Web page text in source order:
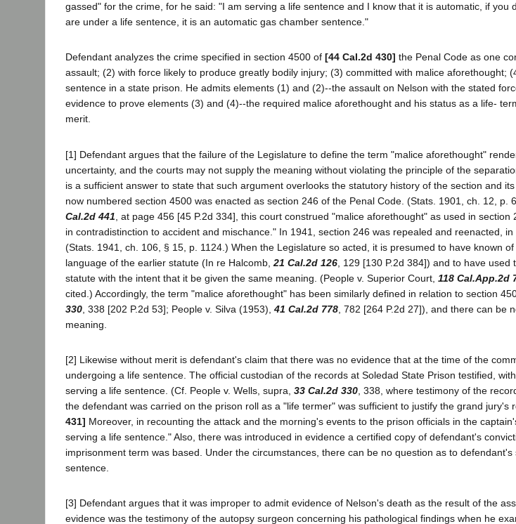
gassed" for the crime, for he said: "I am serving a life sentence and I know that it is automatic, if you
are under a life sentence, it is an automatic gas chamber sentence."
Defendant analyzes the crime specified in section 4500 of [44 Cal.2d 430] the Penal Code as one
assault; (2) with force likely to produce greatly bodily injury; (3) committed with malice aforethought;
sentence in a state prison. He admits elements (1) and (2)--the assault on Nelson with the stated
evidence to prove elements (3) and (4)--the required malice aforethought and his status as a life-
merit.
[1] Defendant argues that the failure of the Legislature to define the term "malice aforethought"
uncertainty, and the courts may not supply the meaning without violating the principle of the
is a sufficient answer to state that such argument overlooks the statutory history of the section and
now numbered section 4500 was enacted as section 246 of the Penal Code. (Stats. 1901, ch. 12, p.
Cal.2d 441 , at page 456 [45 P.2d 334], this court construed "malice aforethought" as used in
in contradistinction to accident and mischance." In 1941, section 246 was repealed and reenacted,
(Stats. 1941, ch. 106, § 15, p. 1124.) When the Legislature so acted, it is presumed to have known
language of the earlier statute (In re Halcomb, 21 Cal.2d 126 , 129 [130 P.2d 384]) and to have
statute with the intent that it be given the same meaning. (People v. Superior Court, 118 Cal.App.2d
cited.) Accordingly, the term "malice aforethought" has been similarly defined in relation to section
330 , 338 [202 P.2d 53]; People v. Silva (1953), 41 Cal.2d 778 , 782 [264 P.2d 27]), and there can be
meaning.
[2] Likewise without merit is defendant's claim that there was no evidence that at the time of the
undergoing a life sentence. The official custodian of the records at Soledad State Prison testified,
serving a life sentence. (Cf. People v. Wells, supra, 33 Cal.2d 330 , 338, where testimony of the
the defendant was carried on the prison roll as a "life termer" was sufficient to justify the grand jury's
431] Moreover, in recounting the attack and the morning's events to the prison officials in the
serving a life sentence." Also, there was introduced in evidence a certified copy of defendant's
imprisonment term was based. Under the circumstances, there can be no question as to
sentence.
[3] Defendant argues that it was improper to admit evidence of Nelson's death as the result of the
evidence was the testimony of the autopsy surgeon concerning his pathological findings when he